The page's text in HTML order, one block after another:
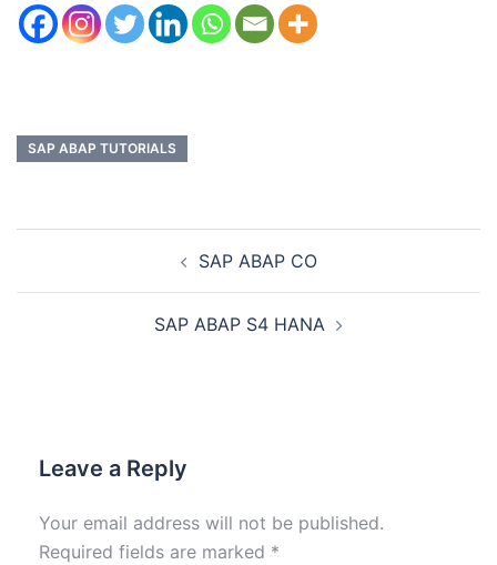
SAP ABAP TUTORIALS
SAP ABAP CO
SAP ABAP S4 HANA
Leave a Reply
Your email address will not be published.
Required fields are marked *